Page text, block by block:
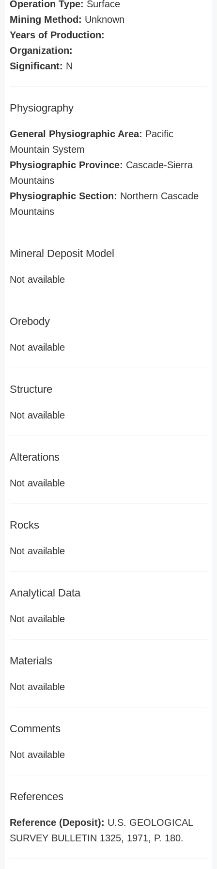
Operation Type: Surface
Mining Method: Unknown
Years of Production:
Organization:
Significant: N
Physiography
General Physiographic Area: Pacific
Mountain System
Physiographic Province: Cascade-Sierra
Mountains
Physiographic Section: Northern Cascade
Mountains
Mineral Deposit Model
Not available
Orebody
Not available
Structure
Not available
Alterations
Not available
Rocks
Not available
Analytical Data
Not available
Materials
Not available
Comments
Not available
References
Reference (Deposit): U.S. GEOLOGICAL
SURVEY BULLETIN 1325, 1971, P. 180.